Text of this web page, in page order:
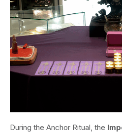
During the Anchor Ritual, the